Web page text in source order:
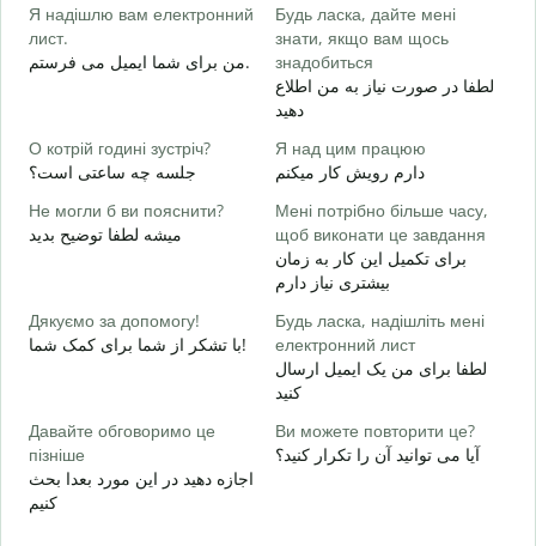
Я надішлю вам електронний
лист.
من برای شما ایمیل می فرستم.
Будь ласка, дайте мені
знати, якщо вам щось
знадобиться
لطفا در صورت نیاز به من اطلاع
دهید
О котрій годині зустріч?
جلسه چه ساعتی است؟
Я над цим працюю
دارم رویش کار میکنم
Не могли б ви пояснити?
میشه لطفا توضیح بدید
Мені потрібно більше часу,
щоб виконати це завдання
برای تکمیل این کار به زمان
بیشتری نیاز دارم
Дякуємо за допомогу!
با تشکر از شما برای کمک شما!
Будь ласка, надішліть мені
електронний лист
لطفا برای من یک ایمیل ارسال
کنید
Давайте обговоримо це
пізніше
اجازه دهید در این مورد بعدا بحث
کنیم
Ви можете повторити це?
آیا می توانید آن را تکرار کنید؟